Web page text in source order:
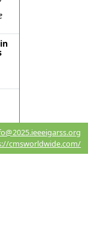
cmsworldwide.com/